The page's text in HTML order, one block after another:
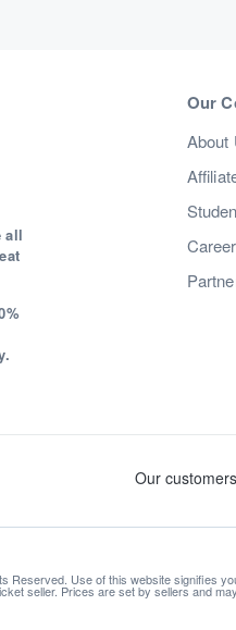
all
Our
About
Reserved. Use of this website signifies
seller. Prices are set by sellers and